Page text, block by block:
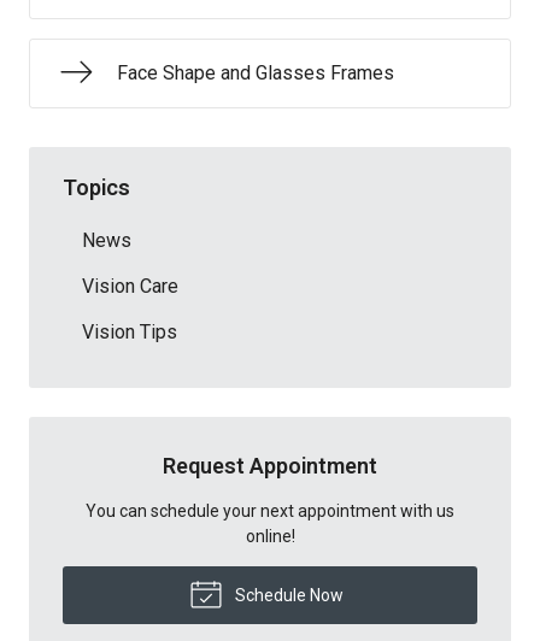
Face Shape and Glasses Frames
Topics
News
Vision Care
Vision Tips
Request Appointment
You can schedule your next appointment with us
online!
Schedule Now